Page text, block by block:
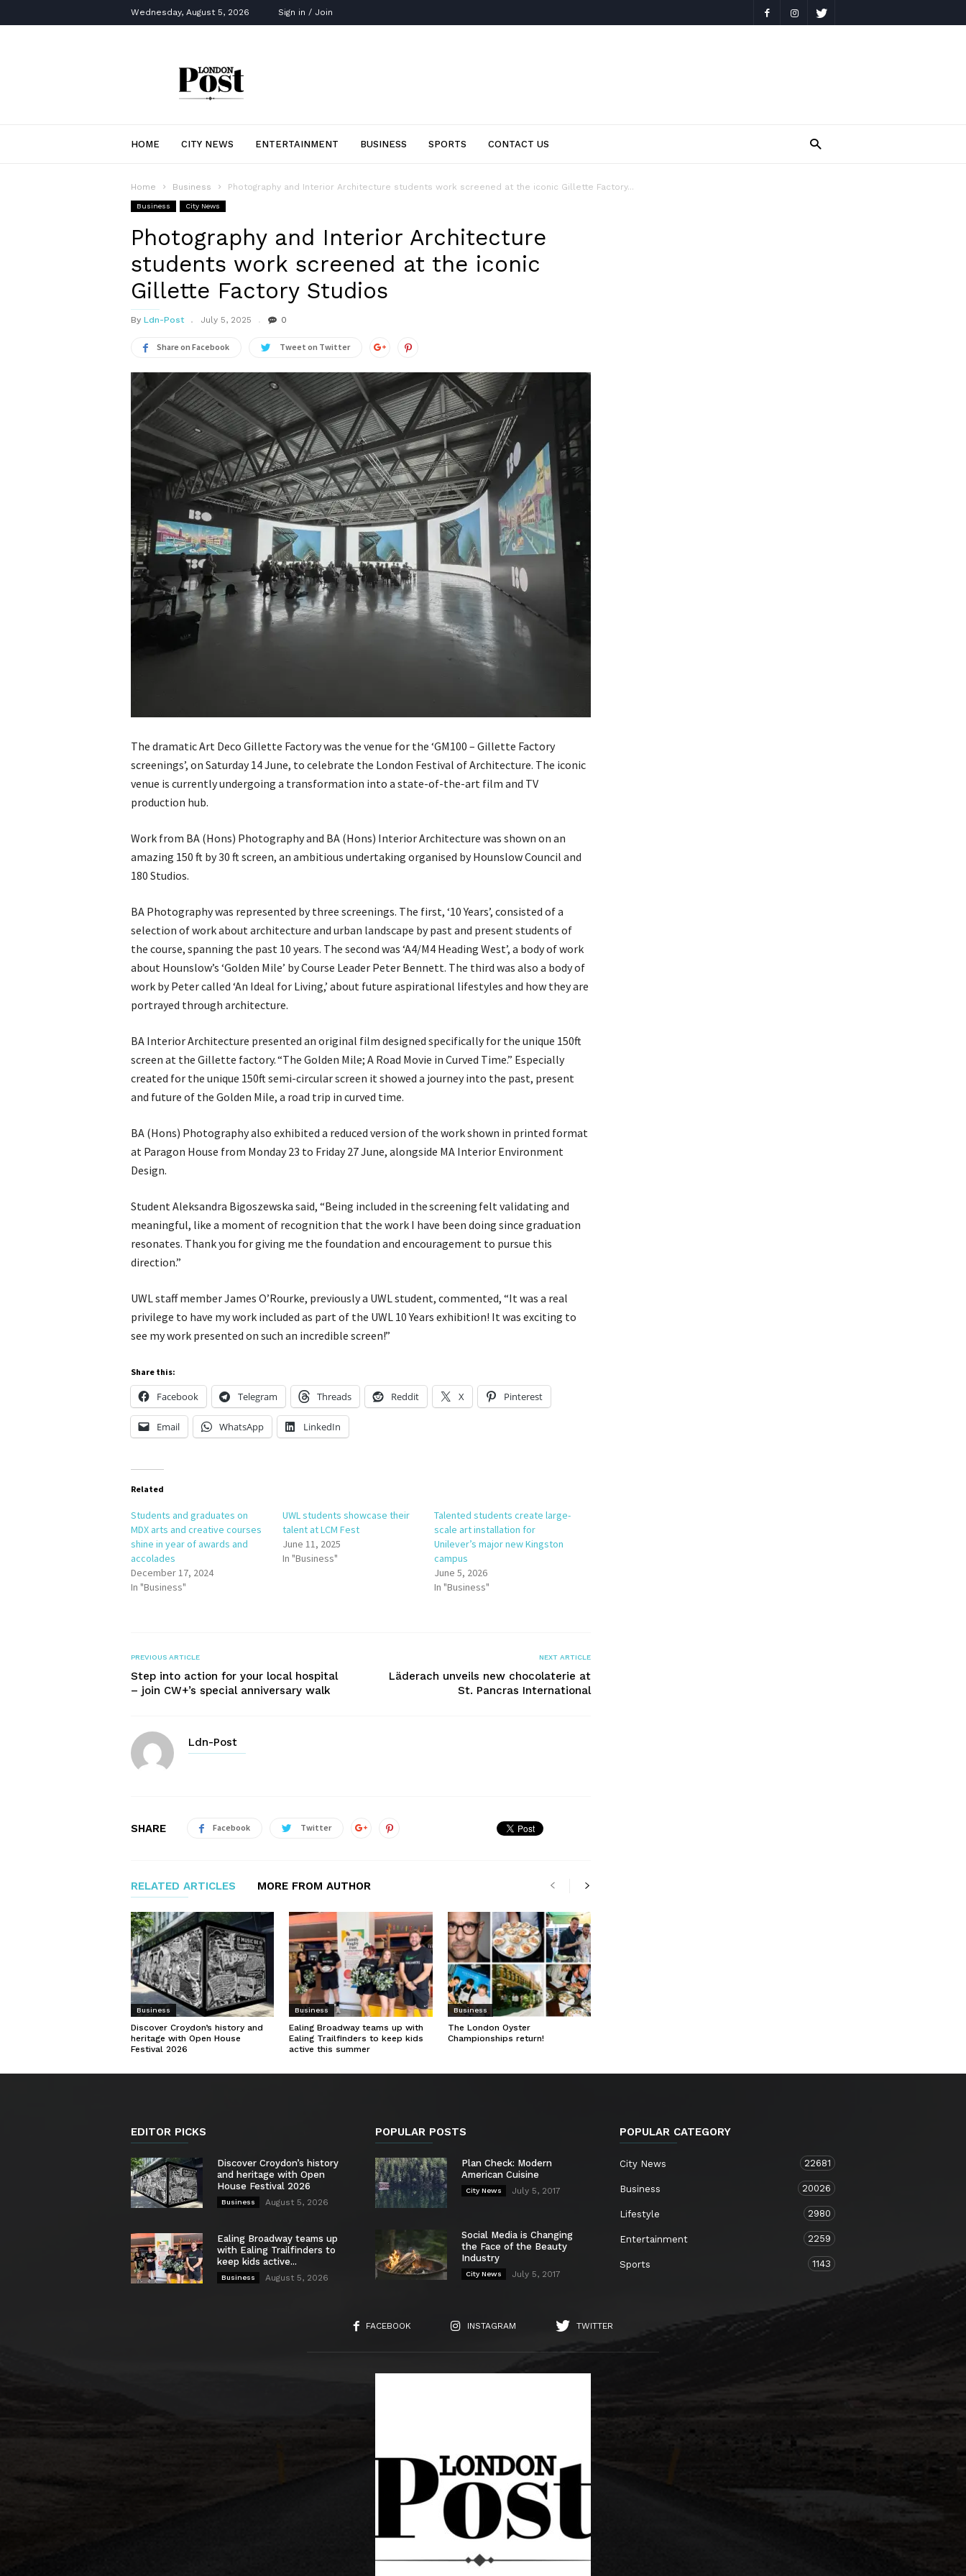
Wednesday, August 5, 2026 Sign in / Join
HOME CITY NEWS ENTERTAINMENT BUSINESS SPORTS CONTACT US
Home Business Photography and Interior Architecture students work screened at the iconic Gillette Factory...
Business City News
Photography and Interior Architecture
students work screened at the iconic
Gillette Factory Studios
By Ldn-Post July 5, 2025 0
Share on Facebook Tweet on Twitter
The dramatic Art Deco Gillette Factory was the venue for the ‘GM100 – Gillette Factory
screenings’, on Saturday 14 June, to celebrate the London Festival of Architecture. The iconic
venue is currently undergoing a transformation into a state-of-the-art film and TV
production hub.
Work from BA (Hons) Photography and BA (Hons) Interior Architecture was shown on an
amazing 150 ft by 30 ft screen, an ambitious undertaking organised by Hounslow Council and
180 Studios.
BA Photography was represented by three screenings. The first, ‘10 Years’, consisted of a
selection of work about architecture and urban landscape by past and present students of
the course, spanning the past 10 years. The second was ‘A4/M4 Heading West’, a body of work
about Hounslow’s ‘Golden Mile’ by Course Leader Peter Bennett. The third was also a body of
work by Peter called ‘An Ideal for Living,’ about future aspirational lifestyles and how they are
portrayed through architecture.
BA Interior Architecture presented an original film designed specifically for the unique 150ft
screen at the Gillette factory. “The Golden Mile; A Road Movie in Curved Time.” Especially
created for the unique 150ft semi-circular screen it showed a journey into the past, present
and future of the Golden Mile, a road trip in curved time.
BA (Hons) Photography also exhibited a reduced version of the work shown in printed format
at Paragon House from Monday 23 to Friday 27 June, alongside MA Interior Environment
Design.
Student Aleksandra Bigoszewska said, “Being included in the screening felt validating and
meaningful, like a moment of recognition that the work I have been doing since graduation
resonates. Thank you for giving me the foundation and encouragement to pursue this
direction.”
UWL staff member James O’Rourke, previously a UWL student, commented, “It was a real
privilege to have my work included as part of the UWL 10 Years exhibition! It was exciting to
see my work presented on such an incredible screen!”
Share this:
Facebook Telegram Threads Reddit X Pinterest
Email WhatsApp LinkedIn
Related
Students and graduates on
MDX arts and creative courses
shine in year of awards and
accolades
December 17, 2024
In "Business"
UWL students showcase their
talent at LCM Fest
June 11, 2025
In "Business"
Talented students create large-
scale art installation for
Unilever’s major new Kingston
campus
June 5, 2026
In "Business"
PREVIOUS ARTICLE
Step into action for your local hospital
– join CW+’s special anniversary walk
NEXT ARTICLE
Läderach unveils new chocolaterie at
St. Pancras International
Ldn-Post
SHARE Facebook Twitter
RELATED ARTICLES MORE FROM AUTHOR
Business
Discover Croydon’s history and
heritage with Open House
Festival 2026
Business
Ealing Broadway teams up with
Ealing Trailfinders to keep kids
active this summer
Business
The London Oyster
Championships return!
EDITOR PICKS
Discover Croydon’s history
and heritage with Open
House Festival 2026
Business August 5, 2026
Ealing Broadway teams up
with Ealing Trailfinders to
keep kids active...
Business August 5, 2026
POPULAR POSTS
Plan Check: Modern
American Cuisine
City News July 5, 2017
Social Media is Changing
the Face of the Beauty
Industry
City News July 5, 2017
POPULAR CATEGORY
City News 22681
Business 20026
Lifestyle 2980
Entertainment 2259
Sports 1143
FACEBOOK INSTAGRAM TWITTER